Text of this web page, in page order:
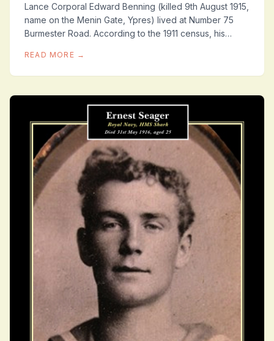
Lance Corporal Edward Benning (killed 9th August 1915,
name on the Menin Gate, Ypres) lived at Number 75
Burmester Road. According to the 1911 census, his
READ MORE →